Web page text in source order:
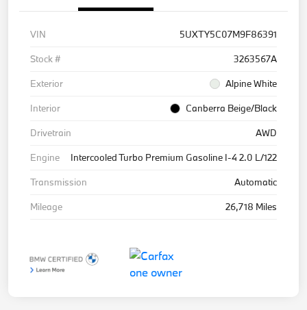
VIN
5UXTY5C07M9F86391
Stock #
3263567A
Exterior
Alpine White
Interior
Canberra Beige/Black
Drivetrain
AWD
Engine
Intercooled Turbo Premium Gasoline I-4 2.0 L/122
Transmission
Automatic
Mileage
26,718 Miles